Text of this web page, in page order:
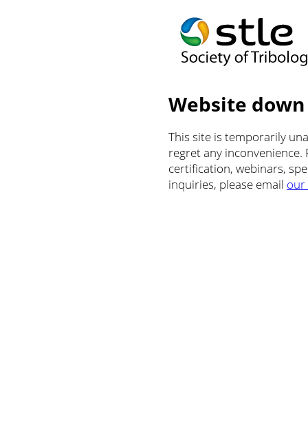
Website
This site is temporarily
regret any
certification, webinars,
inquiries, please email our